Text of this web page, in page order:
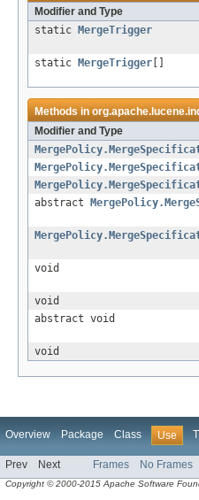
Modifier and Type
static
MergeTrigger
static
MergeTrigger
Methods in
Modifier and Type
abstract
void
void
abstract void
void
Overview Package Class Use
Prev Next Frames No Frames
Copyright © 2000-2015 Apache Software